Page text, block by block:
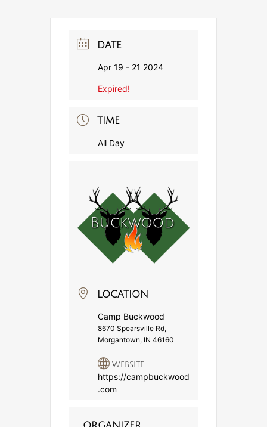
DATE
Apr 19 - 21 2024
Expired!
TIME
All Day
LOCATION
Camp Buckwood
8670 Spearsville Rd,
Morgantown, IN 46160
WEBSITE
https://campbuckwood
.com